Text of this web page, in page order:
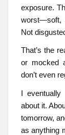
exposure.
worst—soft,
Not
That’s the
or mocked
don’t even
I eventually
about it.
tomorrow,
as anything